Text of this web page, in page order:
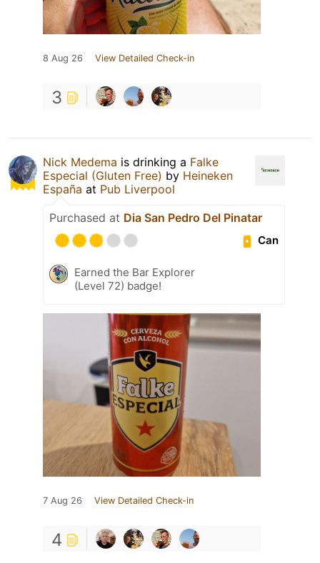
8 Aug 26 View Detailed Check-in
3
Nick Medema is drinking a Falke
Especial (Gluten Free) by Heineken
España at Pub Liverpool
Purchased at Dia San Pedro Del Pinatar
Can
Earned the Bar Explorer
(Level 72) badge!
7 Aug 26 View Detailed Check-in
4